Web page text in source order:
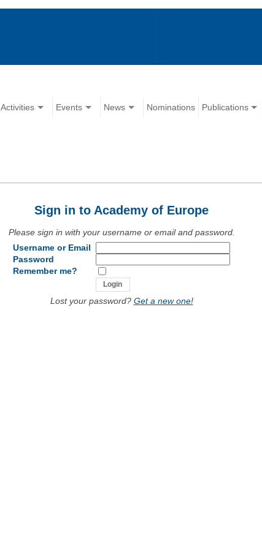
Activities Events News Nominations Publications
Sign in to Academy of Europe
Please sign in with your username or email and password.
Username or Email
Password
Remember me?
Lost your password? Get a new one!